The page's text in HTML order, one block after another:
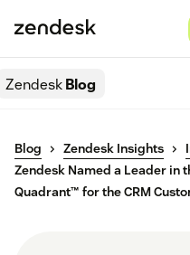
ZendeskBlog
Blog Zendesk Insights
Zendesk Named a Leader in
Quadrant™ for the CRM